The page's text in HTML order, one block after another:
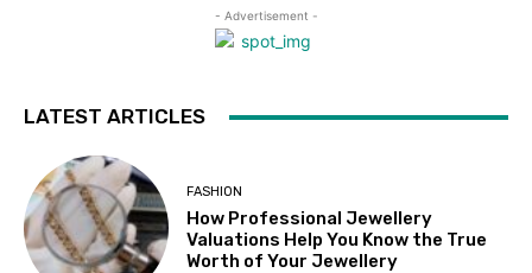
- Advertisement -
LATEST ARTICLES
FASHION
How Professional Jewellery
Valuations Help You Know the True
Worth of Your Jewellery